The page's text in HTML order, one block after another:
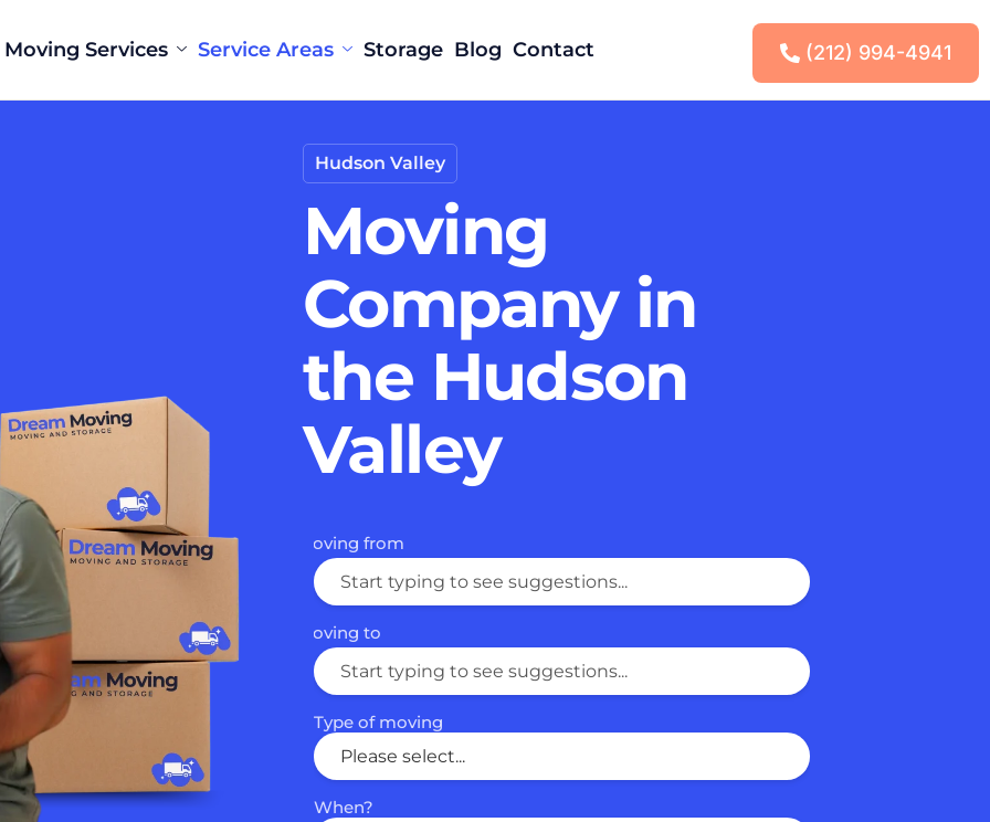
Moving Services Service Areas Storage Blog Contact (212) 994-4941
Hudson Valley
Moving
Company in
the Hudson
Valley
Moving from
Moving to
Type of moving
When?
Email
Phone
First Name
How did you hear about us?